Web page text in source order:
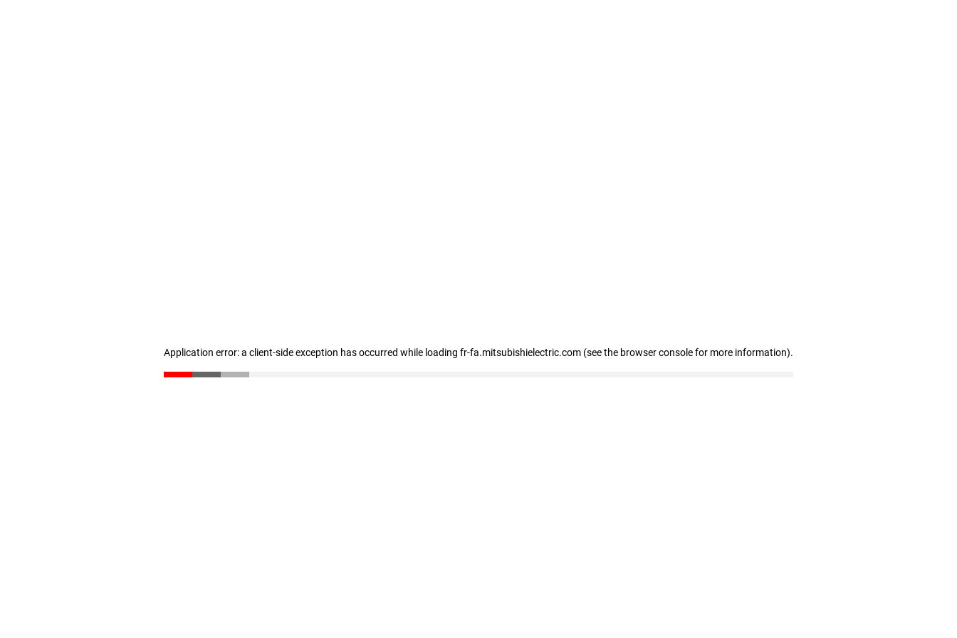
Application error: a client-side exception has occurred while loading fr-fa.mitsubishielectric.com (see the browser console for more information).